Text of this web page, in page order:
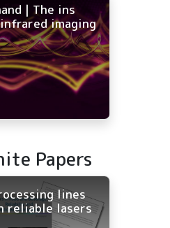
| The ins
imaging
Papers
lines
reliable lasers